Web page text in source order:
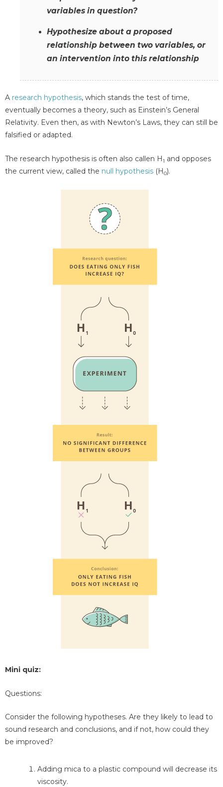
variables in question?
Hypothesize about a proposed
relationship between two variables, or
an intervention into this relationship
A research hypothesis, which stands the test of time,
eventually becomes a theory, such as Einstein’s General
Relativity. Even then, as with Newton’s Laws, they can still be
falsified or adapted.
The research hypothesis is often also callen H1 and opposes
the current view, called the null hypothesis (H0).
Mini quiz:
Questions:
Consider the following hypotheses. Are they likely to lead to
sound research and conclusions, and if not, how could they
be improved?
Adding mica to a plastic compound will decrease its
viscosity.